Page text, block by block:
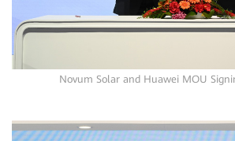
Novum Solar and Huawei MOU